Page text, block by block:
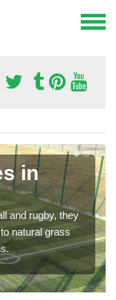
in
and rugby, they
natural grass